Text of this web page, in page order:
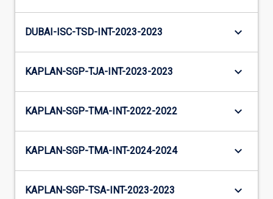
DUBAI-ISC-TSD-INT-2023-2023 keyboard_arrow_down
KAPLAN-SGP-TJA-INT-2023-2023 keyboard_arrow_down
KAPLAN-SGP-TMA-INT-2022-2022 keyboard_arrow_down
KAPLAN-SGP-TMA-INT-2024-2024 keyboard_arrow_down
KAPLAN-SGP-TSA-INT-2023-2023 keyboard_arrow_down